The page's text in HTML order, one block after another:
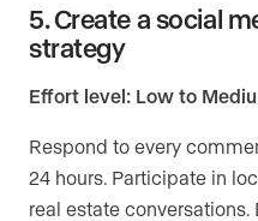
5. Create a social
strategy
Effort level: Low to
Respond to every
24 hours. Participate in
real estate